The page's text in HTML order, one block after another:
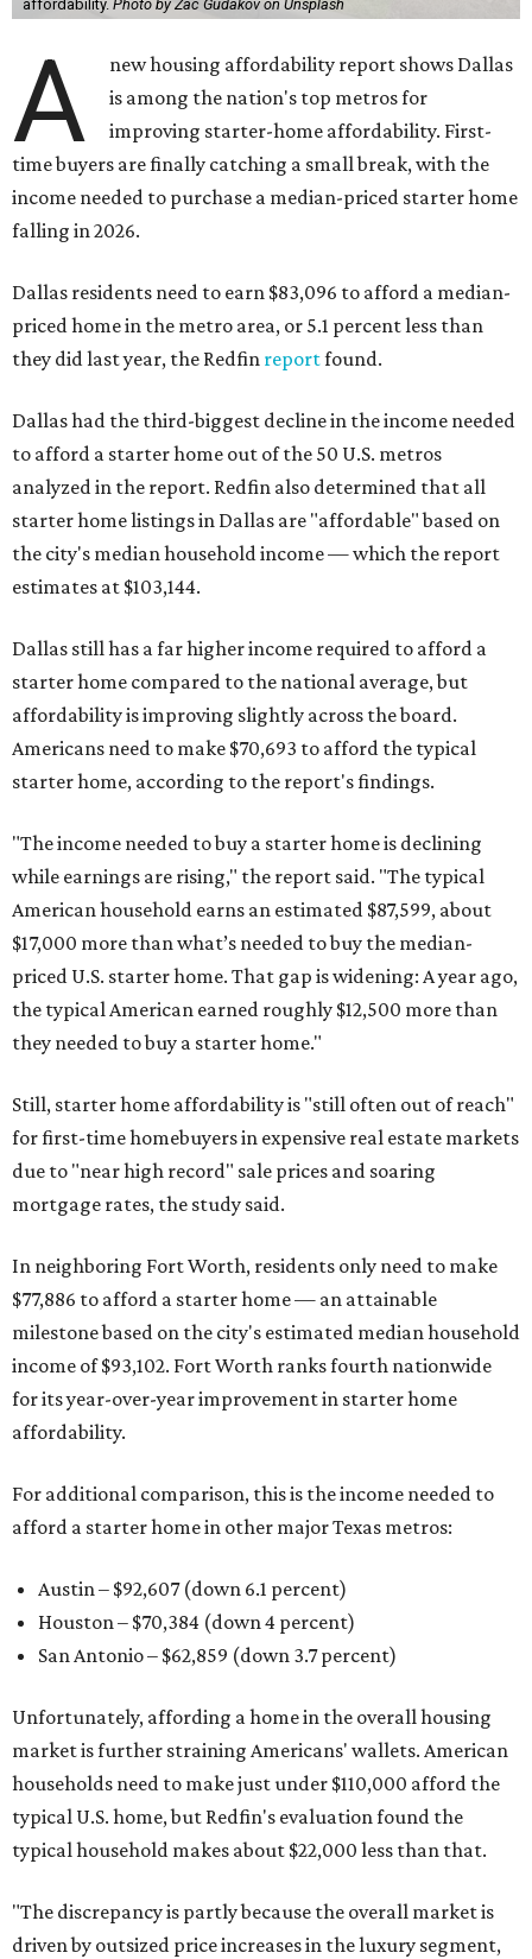
affordability. Photo by Zac Gudakov on Unsplash
A
new housing affordability report shows Dallas
is among the nation's top metros for
improving starter-home affordability. First-
time buyers are finally catching a small break, with the
income needed to purchase a median-priced starter home
falling in 2026.
Dallas residents need to earn $83,096 to afford a median-
priced home in the metro area, or 5.1 percent less than
they did last year, the Redfin reportfound.
Dallas had the third-biggest decline in the income needed
to afford a starter home out of the 50 U.S. metros
analyzed in the report. Redfin also determined that all
starter home listings in Dallas are "affordable" based on
the city's median household income — which the report
estimates at $103,144.
Dallas still has a far higher income required to afford a
starter home compared to the national average, but
affordability is improving slightly across the board.
Americans need to make $70,693 to afford the typical
starter home, according to the report's findings.
"The income needed to buy a starter home is declining
while earnings are rising," the report said. "The typical
American household earns an estimated $87,599, about
$17,000 more than what’s needed to buy the median-
priced U.S. starter home. That gap is widening: A year ago,
the typical American earned roughly $12,500 more than
they needed to buy a starter home."
Still, starter home affordability is "still often out of reach"
for first-time homebuyers in expensive real estate markets
due to "near high record" sale prices and soaring
mortgage rates, the study said.
In neighboring Fort Worth, residents only need to make
$77,886 to afford a starter home — an attainable
milestone based on the city's estimated median household
income of $93,102. Fort Worth ranks fourth nationwide
for its year-over-year improvement in starter home
affordability.
For additional comparison, this is the income needed to
afford a starter home in other major Texas metros:
Austin – $92,607 (down 6.1 percent)
Houston – $70,384 (down 4 percent)
San Antonio – $62,859 (down 3.7 percent)
Unfortunately, affording a home in the overall housing
market is further straining Americans' wallets. American
households need to make just under $110,000 afford the
typical U.S. home, but Redfin's evaluation found the
typical household makes about $22,000 less than that.
"The discrepancy is partly because the overall market is
driven by outsized price increases in the luxury segment,